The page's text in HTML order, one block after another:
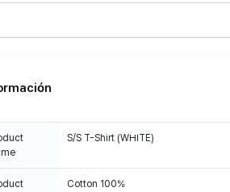
S/S T-Shirt (WHITE)
Cotton 100%